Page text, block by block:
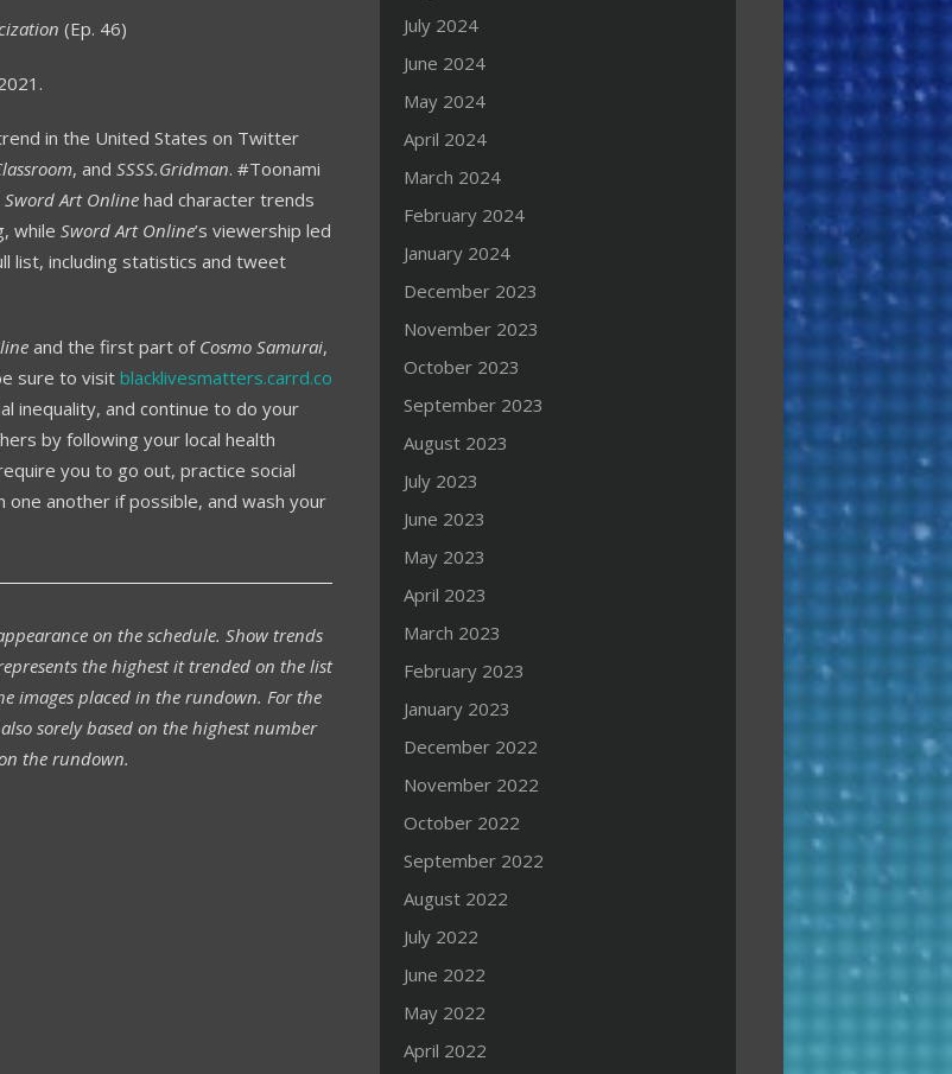
(Ep. 46)
in the United States on Twitter
, and SSSS.Gridman. #Toonami
Sword Art Online had character trends
while Sword Art Online’s viewership led
list, including statistics and tweet
and the first part of Cosmo Samurai,
sure to visit blacklivesmatters.carrd.co
inequality, and continue to do your
by following your local health
you to go out, practice social
another if possible, and wash your
on the schedule. Show trends
the highest it trended on the list
images placed in the rundown. For the
sorely based on the highest number
the rundown.
July 2024
June 2024
May 2024
April 2024
March 2024
February 2024
January 2024
December 2023
November 2023
October 2023
September 2023
August 2023
July 2023
June 2023
May 2023
April 2023
March 2023
February 2023
January 2023
December 2022
November 2022
October 2022
September 2022
August 2022
July 2022
June 2022
May 2022
April 2022